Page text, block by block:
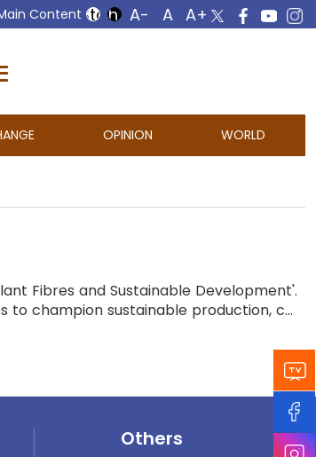
Content
OPINION WORLD
Fibres and Sustainable Development'.
to champion sustainable production, c...
Others